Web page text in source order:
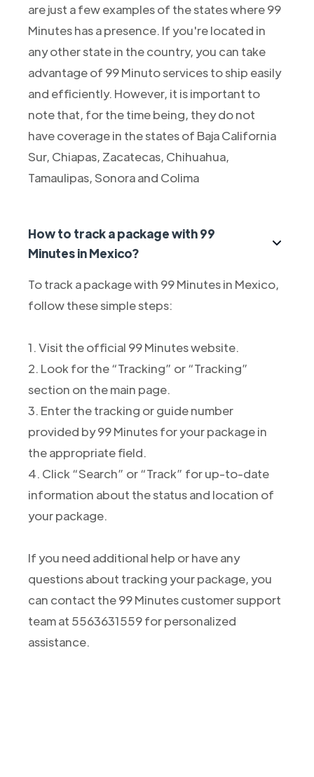
are just a few examples of the states where 99
Minutes has a presence. If you're located in
any other state in the country, you can take
advantage of 99 Minuto services to ship easily
and efficiently. However, it is important to
note that, for the time being, they do not
have coverage in the states of Baja California
Sur, Chiapas, Zacatecas, Chihuahua,
Tamaulipas, Sonora and Colima
How to track a package with 99
Minutes in Mexico?
To track a package with 99 Minutes in Mexico,
follow these simple steps:
1. Visit the official 99 Minutes website.
2. Look for the “Tracking” or “Tracking”
section on the main page.
3. Enter the tracking or guide number
provided by 99 Minutes for your package in
the appropriate field.
4. Click “Search” or “Track” for up-to-date
information about the status and location of
your package.
If you need additional help or have any
questions about tracking your package, you
can contact the 99 Minutes customer support
team at 5563631559 for personalized
assistance.